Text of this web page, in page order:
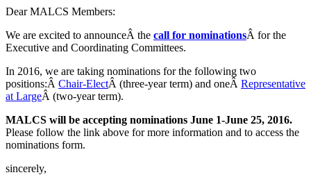
Dear MALCS Members:
We are excited to announceÂ the call for nominationsÂ for the
Executive and Coordinating Committees.
In 2016, we are taking nominations for the following two
positions:Â Chair-ElectÂ (three-year term) and oneÂ Representative
at LargeÂ (two-year term).
MALCS will be accepting nominations June 1-June 25, 2016.
Please follow the link above for more information and to access the
nominations form.
sincerely,